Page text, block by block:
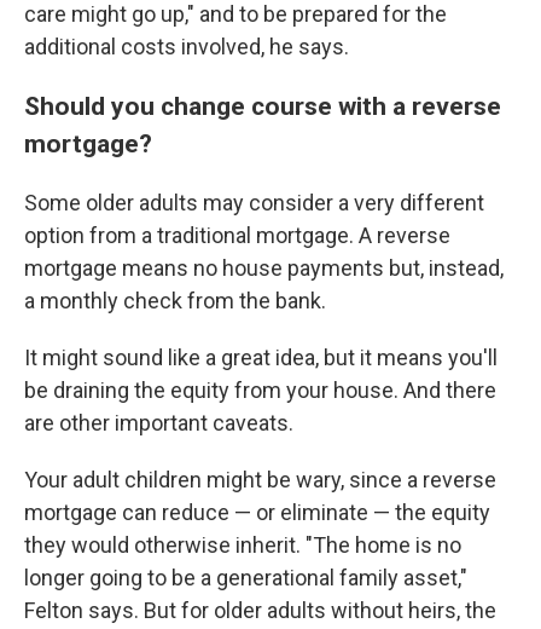
care might go up," and to be prepared for the
additional costs involved, he says.
Should you change course with a reverse
mortgage?
Some older adults may consider a very different
option from a traditional mortgage. A reverse
mortgage means no house payments but, instead,
a monthly check from the bank.
It might sound like a great idea, but it means you'll
be draining the equity from your house. And there
are other important caveats.
Your adult children might be wary, since a reverse
mortgage can reduce — or eliminate — the equity
they would otherwise inherit. "The home is no
longer going to be a generational family asset,"
Felton says. But for older adults without heirs, the